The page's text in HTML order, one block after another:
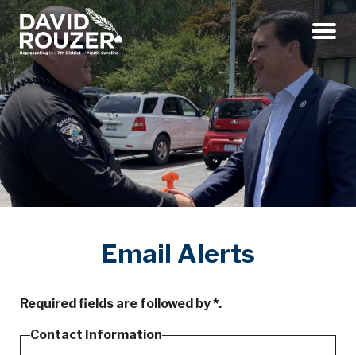
Menu
Email Alerts
Required fields are followed by*.
Contact Information